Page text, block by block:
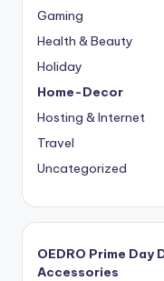
Gaming
Health & Beauty
Holiday
Home-Decor
Hosting & Internet
Travel
Uncategorized
OEDRO Prime Day
Accessories